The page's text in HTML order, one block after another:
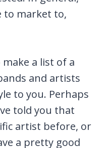
to market to,
a list of a
and artists
to you. Perhaps
told you that
artist before, or
a pretty good